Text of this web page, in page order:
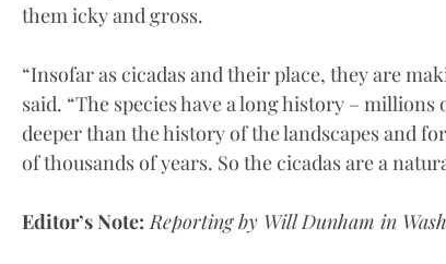
them icky and gross.
“Insofar as cicadas and their place, they are
said. “The species have a long history –
deeper than the history of the landscapes and
of thousands of years. So the cicadas are a
Editor’s Note: Reporting by Will Dunham in